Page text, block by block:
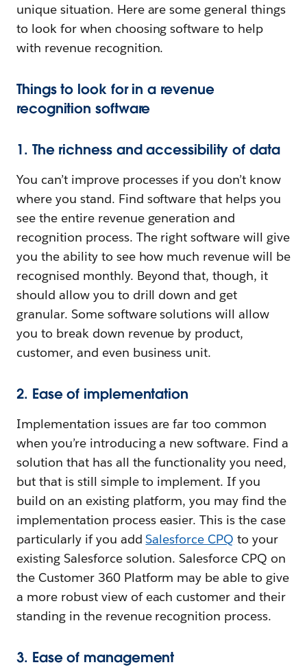
unique situation. Here are some general things
to look for when choosing software to help
with revenue recognition.
Things to look for in a revenue
recognition software
1. The richness and accessibility of data
You can’t improve processes if you don’t know
where you stand. Find software that helps you
see the entire revenue generation and
recognition process. The right software will give
you the ability to see how much revenue will be
recognised monthly. Beyond that, though, it
should allow you to drill down and get
granular. Some software solutions will allow
you to break down revenue by product,
customer, and even business unit.
2. Ease of implementation
Implementation issues are far too common
when you’re introducing a new software. Find a
solution that has all the functionality you need,
but that is still simple to implement. If you
build on an existing platform, you may find the
implementation process easier. This is the case
particularly if you addSalesforce CPQ to your
existing Salesforce solution. Salesforce CPQ on
the Customer 360 Platform may be able to give
a more robust view of each customer and their
standing in the revenue recognition process.
3. Ease of management